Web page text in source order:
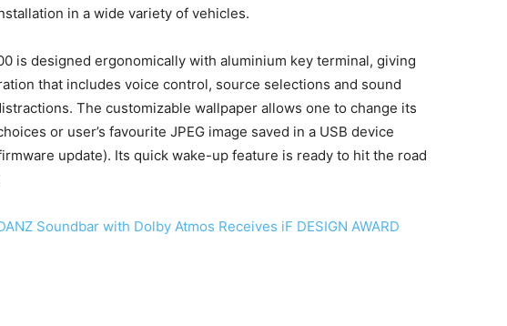
in a wide variety of vehicles.
is designed ergonomically with aluminium key terminal, giving
that includes voice control, source selections and sound
The customizable wallpaper allows one to change its
or user’s favourite JPEG image saved in a USB device
update). Its quick wake-up feature is ready to hit the road
Soundbar with Dolby Atmos Receives iF DESIGN AWARD